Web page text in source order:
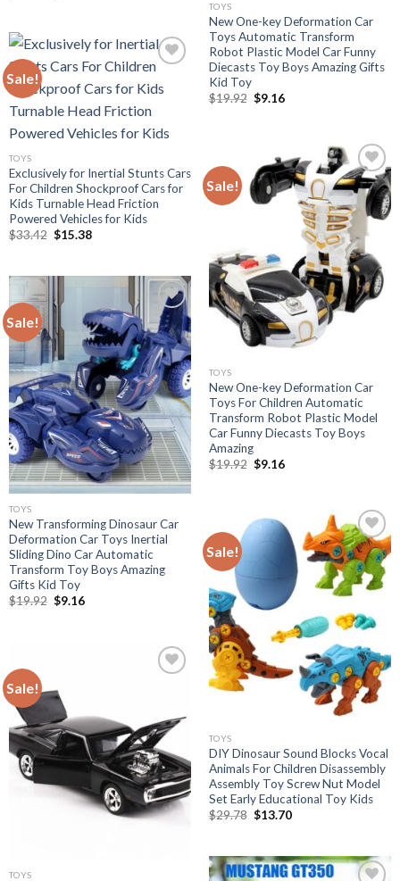
TOYS
New One-key Deformation Car
Toys Automatic Transform
Robot Plastic Model Car Funny
Diecasts Toy Boys Amazing Gifts
Kid Toy
$19.92 Original
$9.16Current
Sale!
Add to
wishlist
TOYS
Exclusively for Inertial Stunts Cars
For Children Shockproof Cars for
Kids Turnable Head Friction
Powered Vehicles for Kids
$33.42 Original
$15.38Current
Sale!
Add to
wishlist
TOYS
New One-key Deformation Car
Toys For Children Automatic
Transform Robot Plastic Model
Car Funny Diecasts Toy Boys
Amazing
$19.92 Original
$9.16Current
Sale!
Add to
wishlist
TOYS
New Transforming Dinosaur Car
Deformation Car Toys Inertial
Sliding Dino Car Automatic
Transform Toy Boys Amazing
Gifts Kid Toy
$19.92 Original
$9.16Current
Sale!
Add to
wishlist
TOYS
DIY Dinosaur Sound Blocks Vocal
Animals For Children Disassembly
Assembly Toy Screw Nut Model
Set Early Educational Toy Kids
$29.78 Original
$13.70Current
Sale!
Add to
wishlist
TOYS